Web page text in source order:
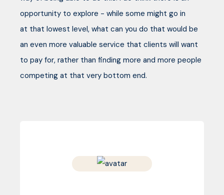
opportunity to explore - while some might go in
at that lowest level, what can you do that would be
an even more valuable service that clients will want
to pay for, rather than finding more and more people
competing at that very bottom end.